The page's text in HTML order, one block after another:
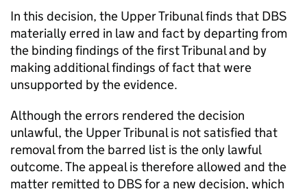
In this decision, the Upper Tribunal finds that DBS
materially erred in law and fact by departing from
the binding findings of the first Tribunal and by
making additional findings of fact that were
unsupported by the evidence.
Although the errors rendered the decision
unlawful, the Upper Tribunal is not satisfied that
removal from the barred list is the only lawful
outcome. The appeal is therefore allowed and the
matter remitted to DBS for a new decision, which